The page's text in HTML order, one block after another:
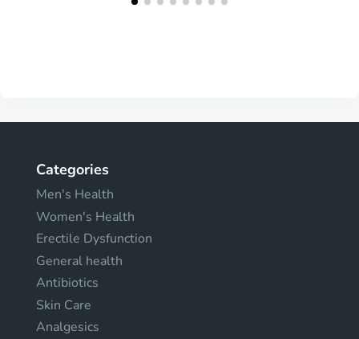
Categories
Men's Health
Women's Health
Erectile Dysfunction
General health
Antibiotics
Skin Care
Analgesics